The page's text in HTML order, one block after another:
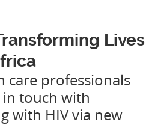
Lives
care professionals
in touch with
with HIV via new